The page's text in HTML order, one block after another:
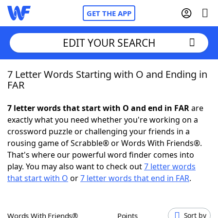
GET THE APP
Home
NYT Crossplay Cheat
ScrabbleHelpers
Today's NYT GamesHints & Answers
EDIT YOUR SEARCH
7 Letter Words Starting with O and Ending in
FAR
7 letter words that start with O and end in FARare
exactly what you need whether you're working on a
crossword puzzle or challenging your friends in a
rousing game of Scrabble® or Words With Friends®.
That's where our powerful word finder comes into
play. You may also want to check out7 letter words
that start with O or7 letter words that end in FAR.
Words With Friends® Points Sort by